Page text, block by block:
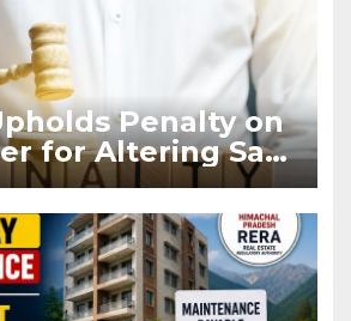
Penalty on
for Altering Sale
After